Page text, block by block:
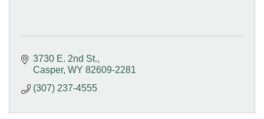
3730 E. 2nd St.
Casper WY 82609-2281
(307) 237-4555